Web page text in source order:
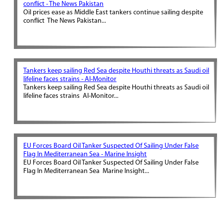
conflict - The News Pakistan
Oil prices ease as Middle East tankers continue sailing despite
conflict The News Pakistan...
Tankers keep sailing Red Sea despite Houthi threats as Saudi oil
lifeline faces strains - Al-Monitor
Tankers keep sailing Red Sea despite Houthi threats as Saudi oil
lifeline faces strains Al-Monitor...
EU Forces Board Oil Tanker Suspected Of Sailing Under False
Flag In Mediterranean Sea - Marine Insight
EU Forces Board Oil Tanker Suspected Of Sailing Under False
Flag In Mediterranean Sea Marine Insight...